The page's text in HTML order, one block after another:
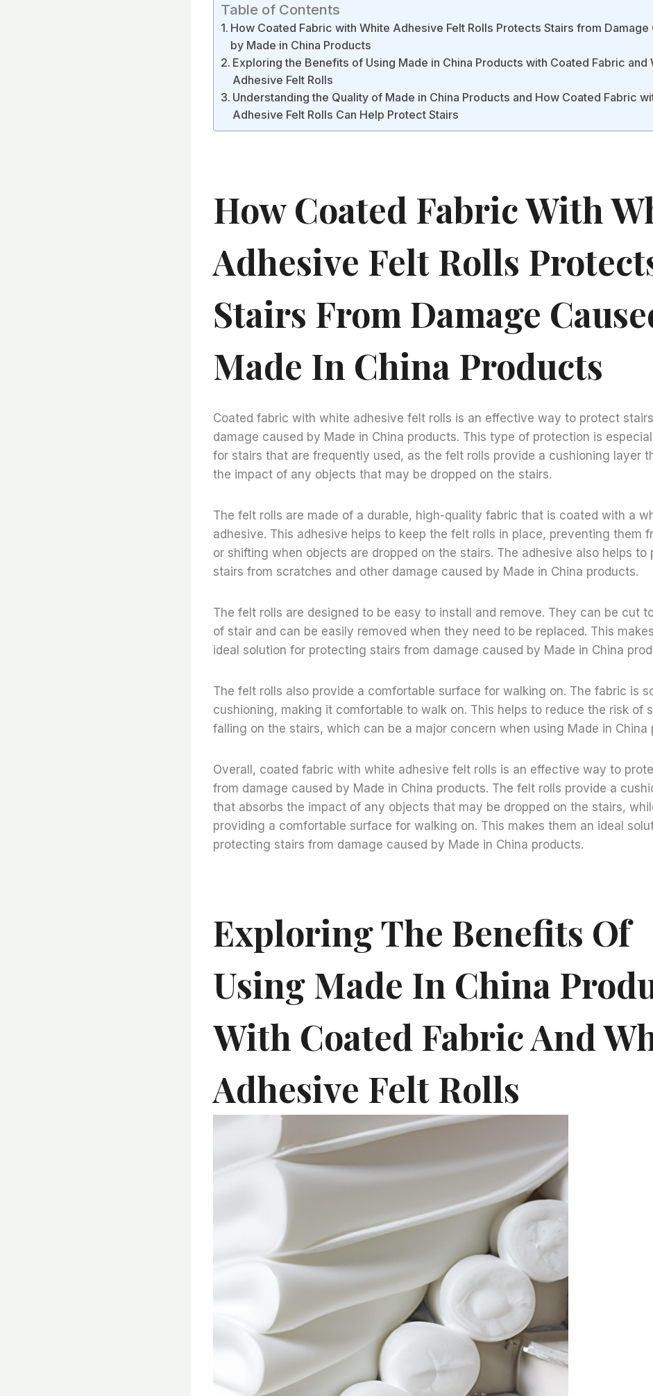
Table of Contents
How Coated Fabric with White Adhesive Felt Rolls Protects Stairs from Damage
by Made in China Products
Exploring the Benefits of Using Made in China Products with Coated Fabric and
Adhesive Felt Rolls
Understanding the Quality of Made in China Products and How Coated Fabric
Adhesive Felt Rolls Can Help Protect Stairs
How Coated Fabric With
Adhesive Felt Rolls
Stairs From Damage
Made In China Products
Coated fabric with white adhesive felt rolls is an effective way to protect
damage caused by Made in China products. This type of protection is
for stairs that are frequently used, as the felt rolls provide a cushioning layer
the impact of any objects that may be dropped on the stairs.
The felt rolls are made of a durable, high-quality fabric that is coated with a
adhesive. This adhesive helps to keep the felt rolls in place, preventing them
or shifting when objects are dropped on the stairs. The adhesive also helps to
stairs from scratches and other damage caused by Made in China products.
The felt rolls are designed to be easy to install and remove. They can be cut
of stair and can be easily removed when they need to be replaced. This
ideal solution for protecting stairs from damage caused by Made in China
The felt rolls also provide a comfortable surface for walking on. The fabric is
cushioning, making it comfortable to walk on. This helps to reduce the risk of
falling on the stairs, which can be a major concern when using Made in China
Overall, coated fabric with white adhesive felt rolls is an effective way to
from damage caused by Made in China products. The felt rolls provide a
that absorbs the impact of any objects that may be dropped on the stairs,
providing a comfortable surface for walking on. This makes them an ideal
protecting stairs from damage caused by Made in China products.
Exploring The Benefits Of
Using Made In China
With Coated Fabric And
Adhesive Felt Rolls